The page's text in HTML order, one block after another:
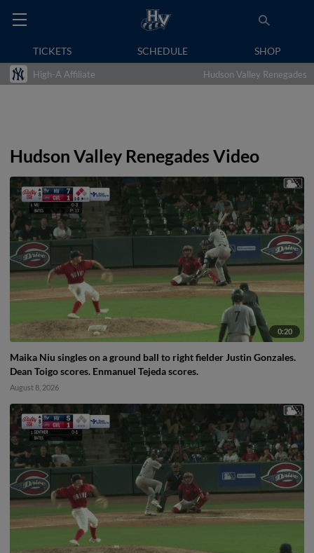
TICKETS SCHEDULE SHOP
High-A Affiliate Hudson Valley Renegades
Hudson Valley Renegades Video
0:20
Maika Niu singles on a ground ball to right fielder Justin Gonzales.
Dean Toigo scores. Enmanuel Tejeda scores.
August 8, 2026